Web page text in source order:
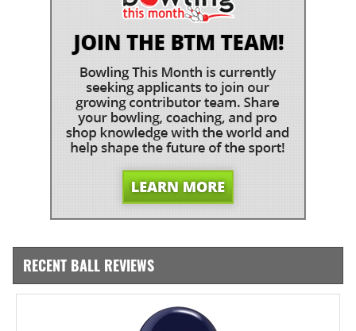
RECENT BALL REVIEWS